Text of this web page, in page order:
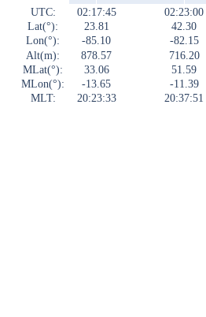
02:17:45
23.81
-85.10
878.57
33.06
-13.65
20:23:33
02:23:00
42.30
-82.15
716.20
51.59
-11.39
20:37:51
UTC:
Lat(°):
Lon(°):
Alt(m):
MLat(°):
MLon(°):
MLT: